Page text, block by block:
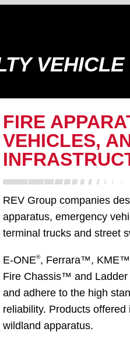
FIRE
VEHICLES,
REV Group companies
apparatus, emergency
terminal trucks and street
E-ONE®, Ferrara™,
Fire Chassis™ and
and adhere to the high
reliability. Products
wildland apparatus.